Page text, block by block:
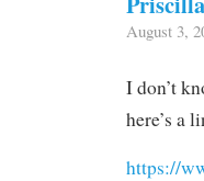
August 3,
I don’t
here’s a
https://